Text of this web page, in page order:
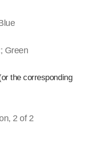
Green
the corresponding
2 of 2